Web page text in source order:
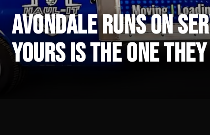
AVONDALE RUNS ON
YOURS IS THE ONE